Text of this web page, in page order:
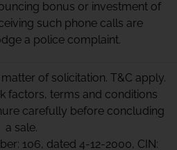
bonus or investment of
such phone calls are
a police complaint.
of solicitation. T&C apply.
factors, terms and conditions
carefully before concluding
a sale.
106, dated 4-12-2000, CIN: